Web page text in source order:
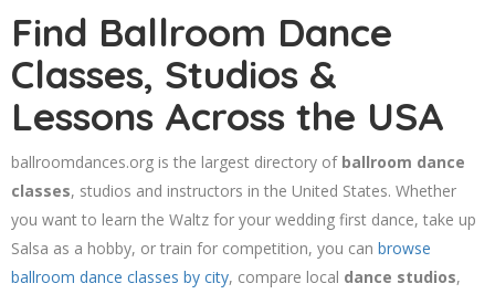
Find Ballroom Dance
Classes, Studios &
Lessons Across the USA
ballroomdances.org is the largest directory of ballroom dance
classes, studios and instructors in the United States. Whether
you want to learn the Waltz for your wedding first dance, take up
Salsa as a hobby, or train for competition, you can browse
ballroom dance classes by city, compare local dance studios,